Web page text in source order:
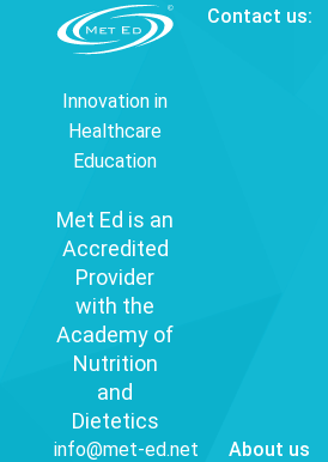
Innovation in
Healthcare
Education
Met Ed is an
Accredited
Provider
with the
Academy of
Nutrition
and
Dietetics
Contact us:
info@met-ed.net About us